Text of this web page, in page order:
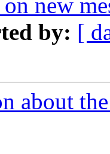
new
by: [
about